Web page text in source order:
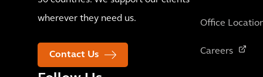
wherever they need us.
Contact Us
Office
Careers